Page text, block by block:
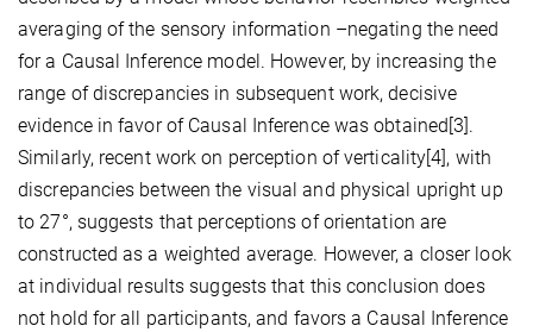
averaging of the sensory information –negating the need
for a Causal Inference model. However, by increasing the
range of discrepancies in subsequent work, decisive
evidence in favor of Causal Inference was obtained[3].
Similarly, recent work on perception of verticality[4], with
discrepancies between the visual and physical upright up
to 27°, suggests that perceptions of orientation are
constructed as a weighted average. However, a closer look
at individual results suggests that this conclusion does
not hold for all participants, and favors a Causal Inference